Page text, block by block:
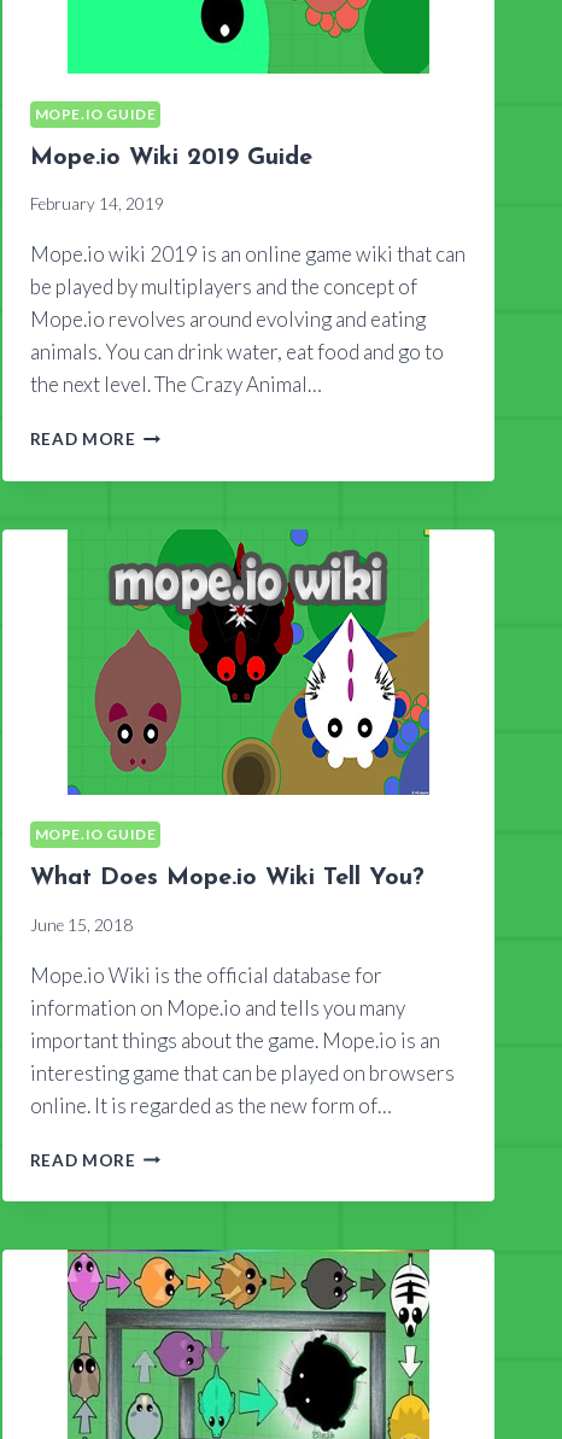
MOPE.IO GUIDE
Mope.io Wiki 2019 Guide
February 14, 2019
Mope.io wiki 2019 is an online game wiki that can
be played by multiplayers and the concept of
Mope.io revolves around evolving and eating
animals. You can drink water, eat food and go to
the next level. The Crazy Animal…
READ MORE MOPE.IO
2019
MOPE.IO GUIDE
What Does Mope.io Wiki Tell You?
June 15, 2018
Mope.io Wiki is the official database for
information on Mope.io and tells you many
important things about the game. Mope.io is an
interesting game that can be played on browsers
online. It is regarded as the new form of…
READ MORE WHAT
MOPE.IO
TELL
YOU?